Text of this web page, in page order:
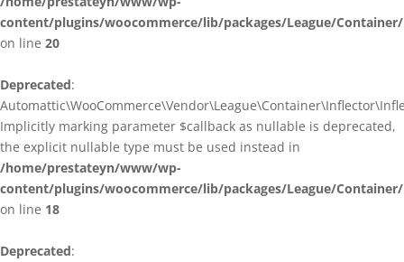
content/plugins/woocommerce/lib/packages/League/
on line 20
Deprecated:
Implicitly marking parameter $callback as nullable is deprecated,
the explicit nullable type must be used instead in
/home/prestateyn/www/wp-
content/plugins/woocommerce/lib/packages/League/
on line 18
Deprecated: